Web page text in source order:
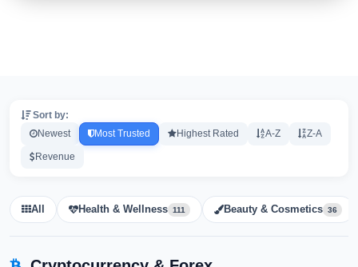
Sort by:
Newest Most Trusted Highest Rated A-Z Z-A
Revenue
All Health & Wellness 111 Beauty & Cosmetics 36